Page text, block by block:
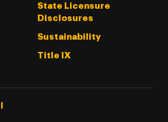
State Licensure
Disclosures
Sustainability
Title IX